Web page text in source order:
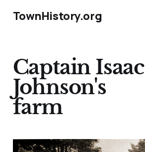
TownHistory.org
Captain Isaac
Johnson's
farm